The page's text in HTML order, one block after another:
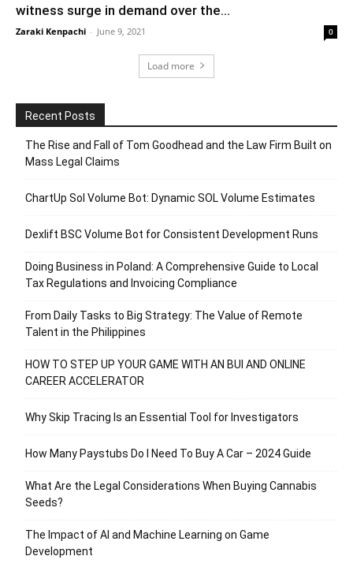
witness surge in demand over the...
Zaraki Kenpachi - June 9, 2021 0
Load more
Recent Posts
The Rise and Fall of Tom Goodhead and the Law Firm Built on
Mass Legal Claims
ChartUp Sol Volume Bot: Dynamic SOL Volume Estimates
Dexlift BSC Volume Bot for Consistent Development Runs
Doing Business in Poland: A Comprehensive Guide to Local
Tax Regulations and Invoicing Compliance
From Daily Tasks to Big Strategy: The Value of Remote
Talent in the Philippines
HOW TO STEP UP YOUR GAME WITH AN BUI AND ONLINE
CAREER ACCELERATOR
Why Skip Tracing Is an Essential Tool for Investigators
How Many Paystubs Do I Need To Buy A Car – 2024 Guide
What Are the Legal Considerations When Buying Cannabis
Seeds?
The Impact of AI and Machine Learning on Game
Development